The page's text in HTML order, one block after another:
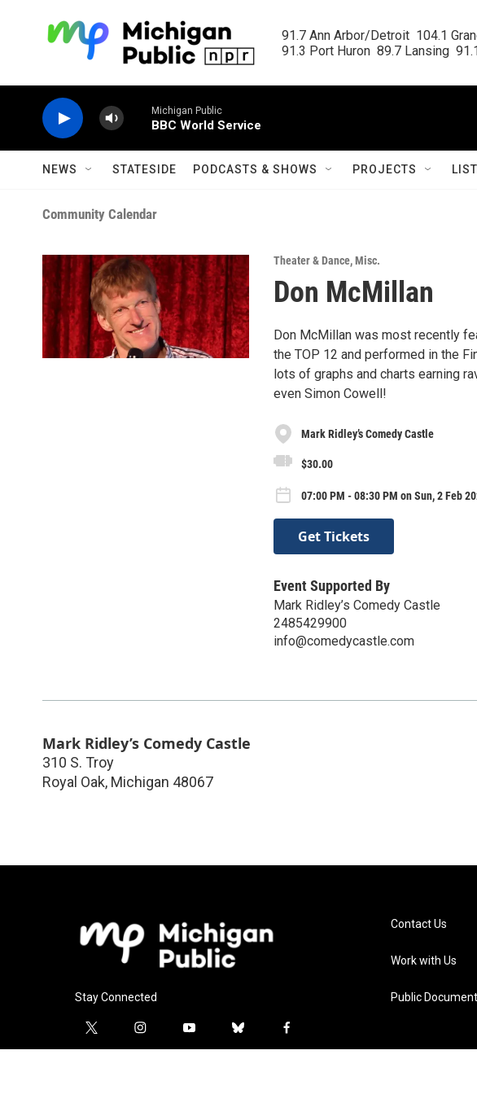
91.7 Ann Arbor/Detroit  104.1
91.3 Port Huron  89.7 Lansing
Michigan Public
BBC World Service
NEWS STATESIDE PODCASTS & SHOWS PROJECTS
Community Calendar
Theater & Dance,Misc.
Don McMillan
Don McMillan was most recently
the TOP 12 and performed in the
lots of graphs and charts earning
even Simon Cowell!
Mark Ridley’s Comedy Castle
$30.00
07:00 PM - 08:30 PM on Sun, 2 Feb
Get Tickets
Event Supported By
Mark Ridley’s Comedy Castle
2485429900
info@comedycastle.com
Mark Ridley’s Comedy Castle
310 S. Troy
Royal Oak, Michigan 48067
Stay Connected
t
w
i
n
y
o
b
l
f
a
Contact Us
Work with Us
Public